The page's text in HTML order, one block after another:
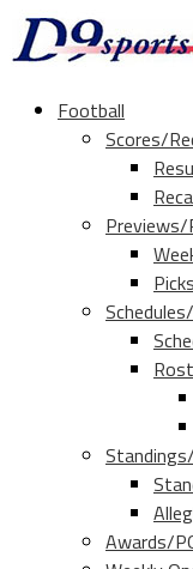
Football
Scores/
Previews/
Picks
Awards/